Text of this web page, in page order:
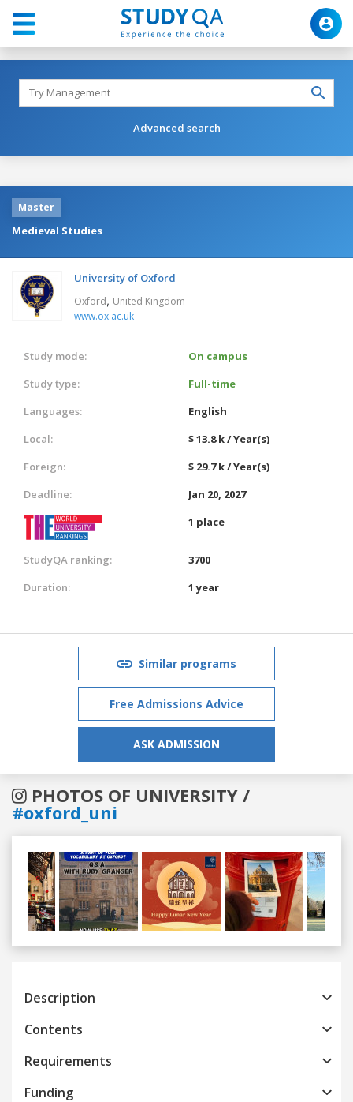
Advanced search
Master
Medieval Studies
University of Oxford
Oxford, United Kingdom
www.ox.ac.uk
Study mode:
On campus
Study type:
Full-time
Languages:
English
Local:
$ 13.8 k / Year(s)
Foreign:
$ 29.7 k / Year(s)
Deadline:
Jan 20, 2027
1 place
StudyQA ranking:
3700
Duration:
1 year
Similar programs
Free Admissions Advice
ASK ADMISSION
PHOTOS OF UNIVERSITY /
#oxford_uni
Previous
Description
Contents
Requirements
Funding